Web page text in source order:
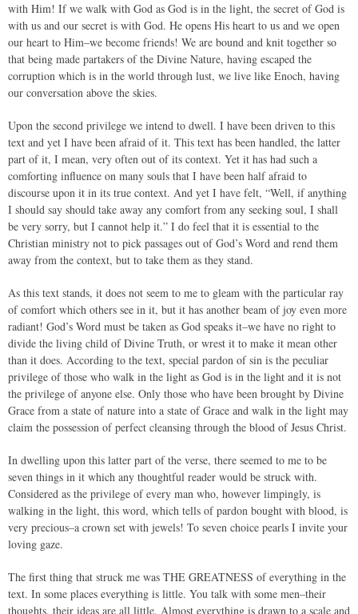
with Him! If we walk with God as God is in the light, the secret of God is
with us and our secret is with God. He opens His heart to us and we open
our heart to Him–we become friends! We are bound and knit together so
that being made partakers of the Divine Nature, having escaped the
corruption which is in the world through lust, we live like Enoch, having
our conversation above the skies.
Upon the second privilege we intend to dwell. I have been driven to this
text and yet I have been afraid of it. This text has been handled, the latter
part of it, I mean, very often out of its context. Yet it has had such a
comforting influence on many souls that I have been half afraid to
discourse upon it in its true context. And yet I have felt, “Well, if anything
I should say should take away any comfort from any seeking soul, I shall
be very sorry, but I cannot help it.” I do feel that it is essential to the
Christian ministry not to pick passages out of God’s Word and rend them
away from the context, but to take them as they stand.
As this text stands, it does not seem to me to gleam with the particular ray
of comfort which others see in it, but it has another beam of joy even more
radiant! God’s Word must be taken as God speaks it–we have no right to
divide the living child of Divine Truth, or wrest it to make it mean other
than it does. According to the text, special pardon of sin is the peculiar
privilege of those who walk in the light as God is in the light and it is not
the privilege of anyone else. Only those who have been brought by Divine
Grace from a state of nature into a state of Grace and walk in the light may
claim the possession of perfect cleansing through the blood of Jesus Christ.
In dwelling upon this latter part of the verse, there seemed to me to be
seven things in it which any thoughtful reader would be struck with.
Considered as the privilege of every man who, however limpingly, is
walking in the light, this word, which tells of pardon bought with blood, is
very precious–a crown set with jewels! To seven choice pearls I invite your
loving gaze.
The first thing that struck me was THE GREATNESS of everything in the
text. In some places everything is little. You talk with some men–their
thoughts, their ideas are all little. Almost everything is drawn to a scale and